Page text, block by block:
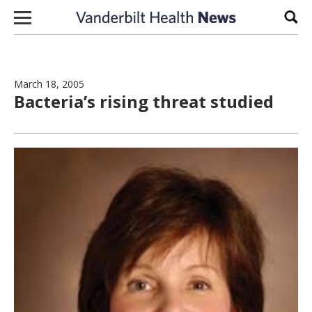
Skip to content
March 18, 2005
Bacteria’s rising threat studied